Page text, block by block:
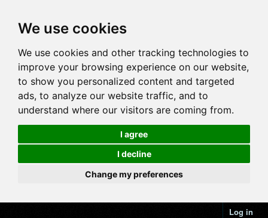
We use cookies
We use cookies and other tracking technologies to
improve your browsing experience on our website,
to show you personalized content and targeted
ads, to analyze our website traffic, and to
understand where our visitors are coming from.
I agree
I decline
Change my preferences
Log in